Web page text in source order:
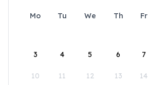
Mo Tu We Th Fr
3 4 5 6 7
10 11 12 13 14